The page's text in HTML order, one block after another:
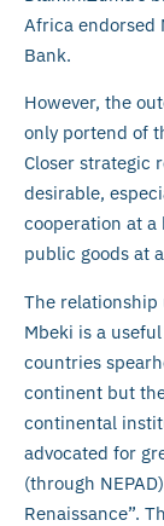
Africa endorsed
Bank.
However, the
only portend of
Closer strategic
desirable,
cooperation at a
public goods at
The relationship
Mbeki is a
countries
continent but
continental
advocated for
(through
Renaissance”.